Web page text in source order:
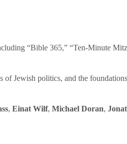
“Bible 365,” “Ten-Minute
of Jewish politics, and the
, Einat Wilf, Michael Doran,